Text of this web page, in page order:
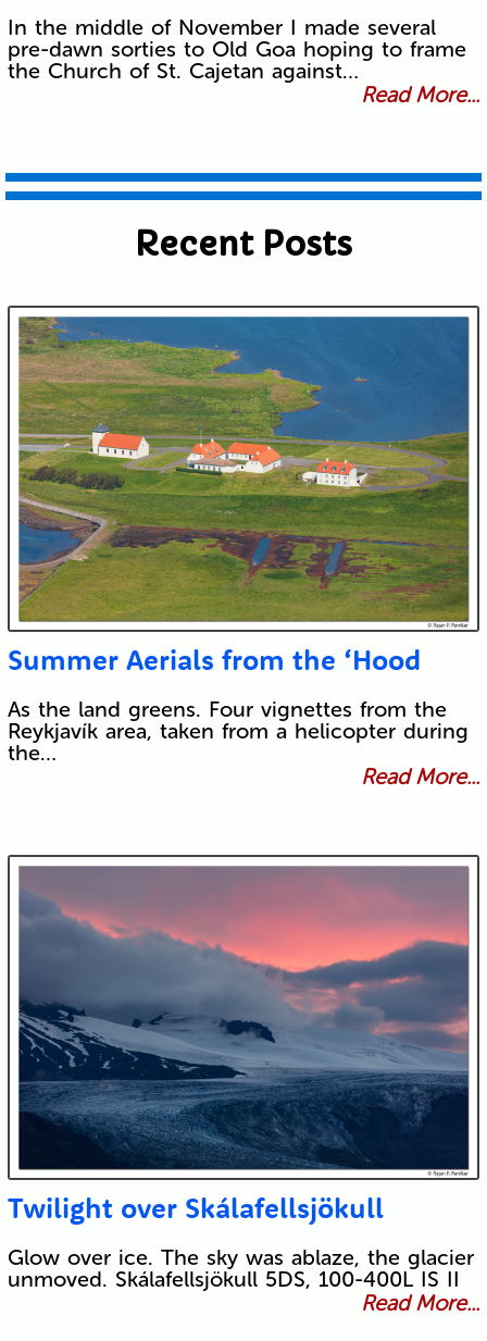
In the middle of November I made several
pre-dawn sorties to Old Goa hoping to frame
the Church of St. Cajetan against…
Read More...
Recent Posts
Summer Aerials from the ‘Hood
As the land greens. Four vignettes from the
Reykjavík area, taken from a helicopter during
the…
Read More...
Twilight over Skálafellsjökull
Glow over ice. The sky was ablaze, the glacier
unmoved. Skálafellsjökull 5DS, 100-400L IS II
Read More...